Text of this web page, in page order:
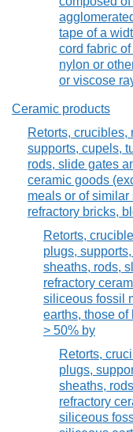
tape of a
cord fabric
nylon or
or viscose
Ceramic products
Retorts, crucibles,
supports, cupels,
rods, slide gates
ceramic goods
meals or of
refractory bricks,
Retorts,
plugs,
sheaths, rods,
refractory
siliceous fossil
earths, those
> 50% by
Retorts,
plugs,
sheaths,
refractory
siliceous